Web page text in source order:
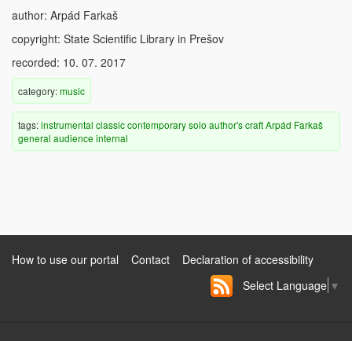
author: Arpád Farkaš
copyright: State Scientific Library in Prešov
recorded: 10. 07. 2017
category:music
tags:instrumental classiccontemporarysolo author's craftArpád Farkaš
general audience internal
How to use our portal Contact
Declaration of accessibility
Select Language ▼